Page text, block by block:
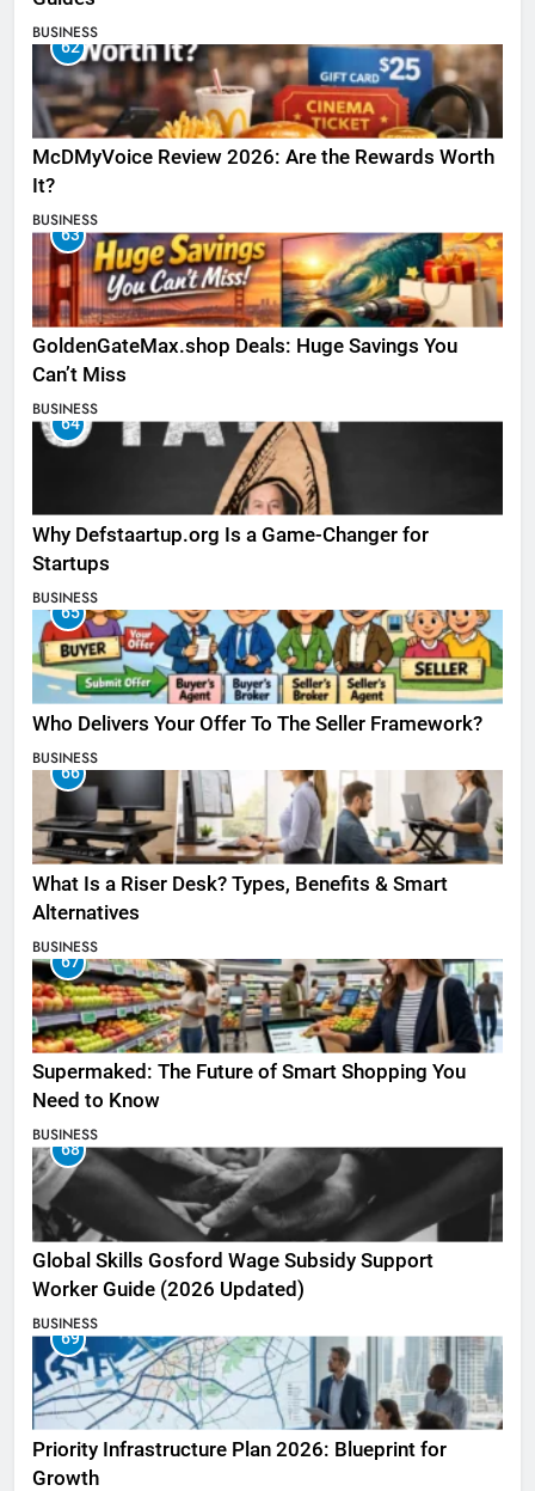
BUSINESS
62
McDMyVoice Review 2026: Are the Rewards Worth
It?
BUSINESS
63
GoldenGateMax.shop Deals: Huge Savings You
Can’t Miss
BUSINESS
64
Why Defstaartup.org Is a Game-Changer for
Startups
BUSINESS
65
Who Delivers Your Offer To The Seller Framework​?
BUSINESS
66
What Is a Riser Desk? Types, Benefits & Smart
Alternatives
BUSINESS
67
Supermaked: The Future of Smart Shopping You
Need to Know
BUSINESS
68
Global Skills Gosford Wage Subsidy Support
Worker Guide (2026 Updated)
BUSINESS
69
Priority Infrastructure Plan 2026: Blueprint for
Growth